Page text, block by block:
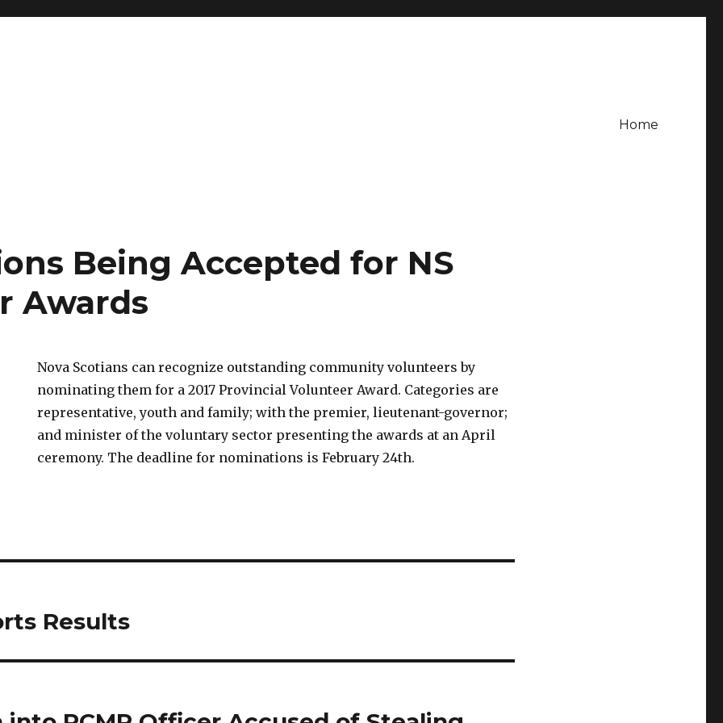
Home
Being Accepted for NS
Awards
Nova Scotians can recognize outstanding community volunteers by
nominating them for a 2017 Provincial Volunteer Award. Categories are
representative, youth and family; with the premier, lieutenant-governor;
and minister of the voluntary sector presenting the awards at an April
ceremony. The deadline for nominations is February 24th.
Results